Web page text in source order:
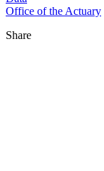
Office of the Actuary
Share